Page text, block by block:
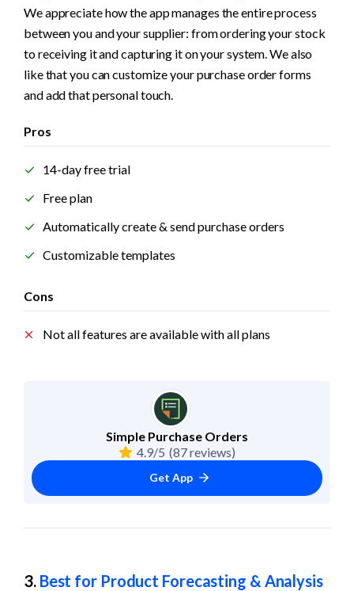
We appreciate how the app manages the entire process
between you and your supplier: from ordering your stock
to receiving it and capturing it on your system. We also
like that you can customize your purchase order forms
and add that personal touch.
Pros
14-day free trial
Free plan
Automatically create & send purchase orders
Customizable templates
Cons
Not all features are available with all plans
Simple Purchase Orders
4.9/5 (87 reviews)
Get App
3. Best for Product Forecasting & Analysis